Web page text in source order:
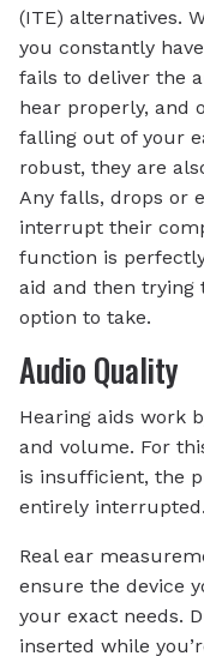
(ITE) alternatives.
you constantly
fails to deliver the
hear properly, and
falling out of your
robust, they are
Any falls, drops or
interrupt their
function is
aid and then trying
option to take.
Audio Quality
Hearing aids work
and volume. For
is insufficient, the
entirely interrupted.
Real ear
ensure the device
your exact needs.
inserted while